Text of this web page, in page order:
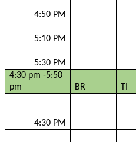
4:50 PM
5:10 PM
5:30 PM
4:30 pm -5:50
pm
BR
4:30 PM